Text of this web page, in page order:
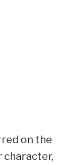
on the
character,